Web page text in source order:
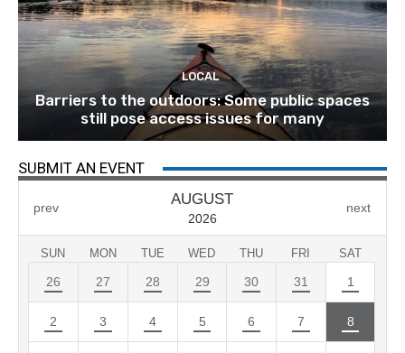
LOCAL
Barriers to the outdoors: Some public spaces
still pose access issues for many
SUBMIT AN EVENT